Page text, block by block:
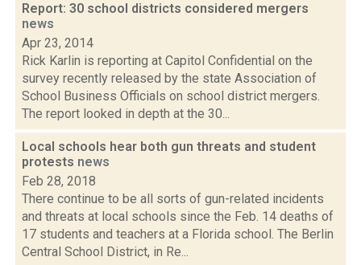
Report: 30 school districts considered mergers
news
Apr 23, 2014
Rick Karlin is reporting at Capitol Confidential on the
survey recently released by the state Association of
School Business Officials on school district mergers.
The report looked in depth at the 30...
Local schools hear both gun threats and student
protests news
Feb 28, 2018
There continue to be all sorts of gun-related incidents
and threats at local schools since the Feb. 14 deaths of
17 students and teachers at a Florida school. The Berlin
Central School District, in Re...